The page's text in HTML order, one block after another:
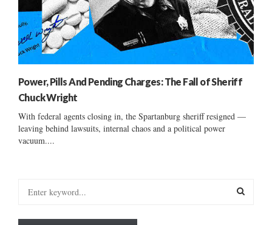
Power, Pills And Pending Charges: The Fall of Sheriff
Chuck Wright
With federal agents closing in, the Spartanburg sheriff resigned —
leaving behind lawsuits, internal chaos and a political power
vacuum....